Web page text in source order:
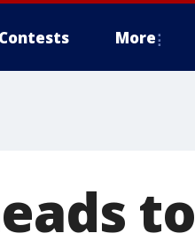
Contests More
to